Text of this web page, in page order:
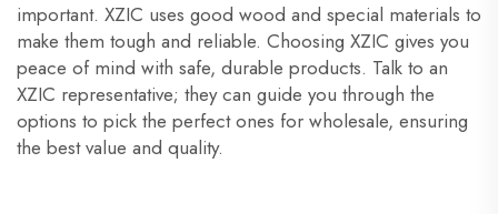
important. XZIC uses good wood and special materials to
make them tough and reliable. Choosing XZIC gives you
peace of mind with safe, durable products. Talk to an
XZIC representative; they can guide you through the
options to pick the perfect ones for wholesale, ensuring
the best value and quality.